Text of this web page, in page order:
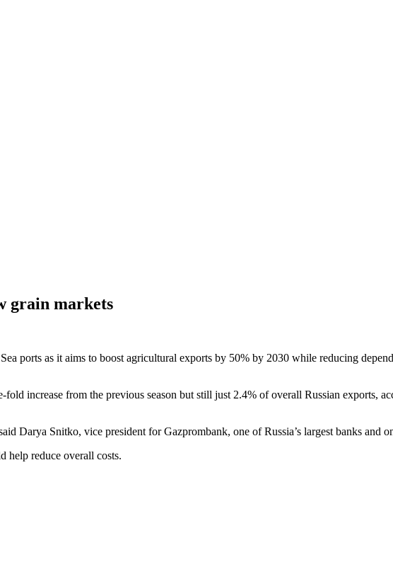
grain markets
ports as it aims to boost agricultural exports by 50% by 2030 while reducing
increase from the previous season but still just 2.4% of overall Russian exports,
Darya Snitko, vice president for Gazprombank, one of Russia’s largest banks and
help reduce overall costs.